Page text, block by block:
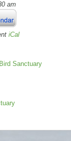
am
iCal
Sanctuary